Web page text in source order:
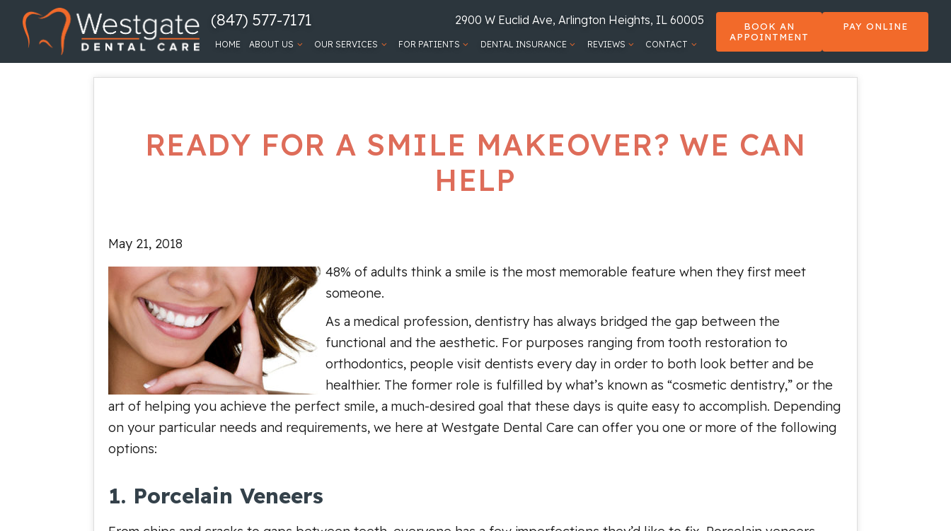
(847) 577-7171 2900 W Euclid Ave, Arlington Heights, IL 60005
HOME ABOUT US OUR SERVICES FOR PATIENTS DENTAL INSURANCE REVIEWS CONTACT
BOOK AN
APPOINTMENT
PAY ONLINE
READY FOR A SMILE MAKEOVER? WE CAN
HELP
May 21, 2018
48% of adults think a smile is the most memorable feature when they first meet
someone.
As a medical profession, dentistry has always bridged the gap between the
functional and the aesthetic. For purposes ranging from tooth restoration to
orthodontics, people visit dentists every day in order to both look better and be
healthier. The former role is fulfilled by what’s known as “cosmetic dentistry,” or the
art of helping you achieve the perfect smile, a much-desired goal that these days is quite easy to accomplish. Depending
on your particular needs and requirements, we here at Westgate Dental Care can offer you one or more of the following
options:
1. Porcelain Veneers